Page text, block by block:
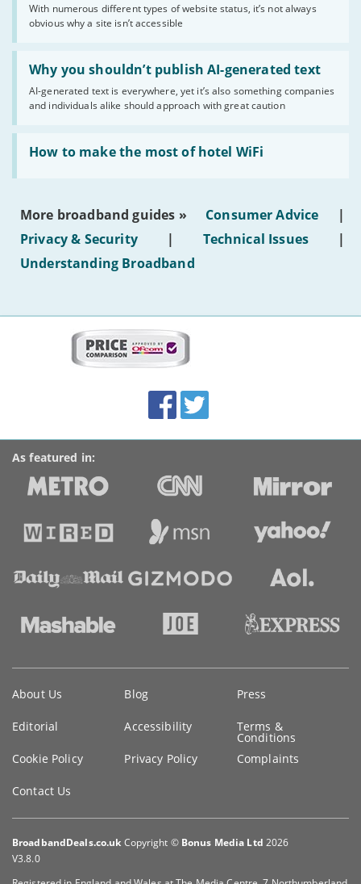
With numerous different types of website status, it’s not always
obvious why a site isn’t accessible
website
statuses'
Why you shouldn’t publish AI-generated text
AI-generated text is everywhere, yet it’s also something companies
and individuals alike should approach with great caution
Read:
'Why
shouldn’t
publish
AI-
generated
text'
How to make the most of hotel WiFi
Read:
'How
make
of
hotel
WiFi'
More broadband guides » Consumer Advice
|
Privacy & Security
| Technical Issues
|
Understanding Broadband
Accolades
media
links
FacebookTwitter
As featured in:
information
About Us Blog Press
Editorial Accessibility Terms &
Conditions
Cookie Policy
Privacy Policy Complaints
Contact Us
BroadbandDeals.co.uk Copyright © Bonus Media Ltd 2026
V3.8.0